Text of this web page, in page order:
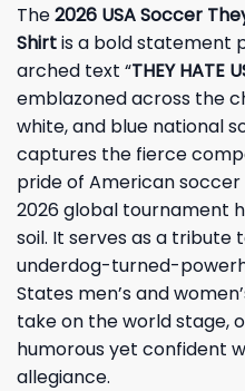
The2026 USA Soccer
Shirtis a bold statement
arched text “THEY HATE
emblazoned across the
white, and blue national
captures the fierce
pride of American
2026 global tournament
soil. It serves as a tribute
underdog-turned-
States men’s and
take on the world stage,
humorous yet confident
allegiance.